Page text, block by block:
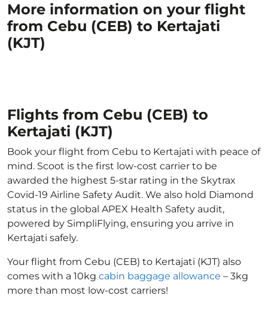
More information on your flight
from Cebu (CEB) to Kertajati
(KJT)
Flights from Cebu (CEB) to
Kertajati (KJT)
Book your flight from Cebu to Kertajati with peace of
mind. Scoot is the first low-cost carrier to be
awarded the highest 5-star rating in the Skytrax
Covid-19 Airline Safety Audit. We also hold Diamond
status in the global APEX Health Safety audit,
powered by SimpliFlying, ensuring you arrive in
Kertajati safely.
Your flight from Cebu (CEB) to Kertajati (KJT) also
comes with a 10kg cabin baggage allowance – 3kg
more than most low-cost carriers!